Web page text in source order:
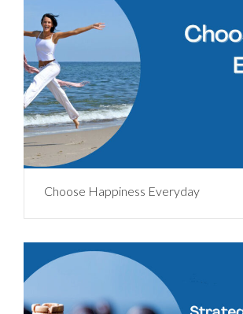
Choose Happiness Everyday